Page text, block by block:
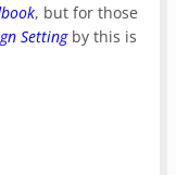
, but for those
Settingby this is